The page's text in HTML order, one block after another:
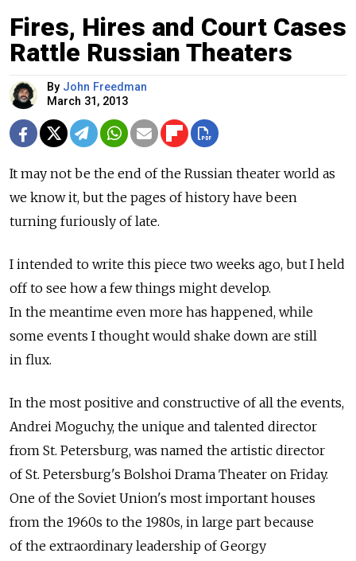
Fires, Hires and Court Cases
Rattle Russian Theaters
By John Freedman
March 31, 2013
It may not be the end of the Russian theater world as
we know it, but the pages of history have been
turning furiously of late.
I intended to write this piece two weeks ago, but I held
off to see how a few things might develop.
In the meantime even more has happened, while
some events I thought would shake down are still
in flux.
In the most positive and constructive of all the events,
Andrei Moguchy, the unique and talented director
from St. Petersburg, was named the artistic director
of St. Petersburg's Bolshoi Drama Theater on Friday.
One of the Soviet Union's most important houses
from the 1960s to the 1980s, in large part because
of the extraordinary leadership of Georgy